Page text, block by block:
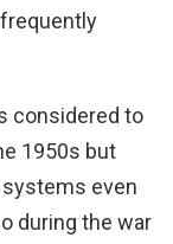
considered to
1950s but
even
during the war